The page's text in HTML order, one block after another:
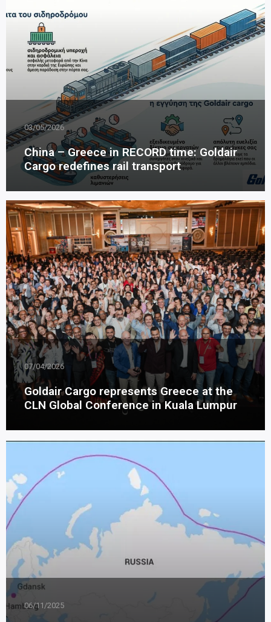
03/05/2026
China – Greece in RECORD time: Goldair
Cargo redefines rail transport
07/04/2026
Goldair Cargo represents Greece at the
CLN Global Conference in Kuala Lumpur
06/11/2025